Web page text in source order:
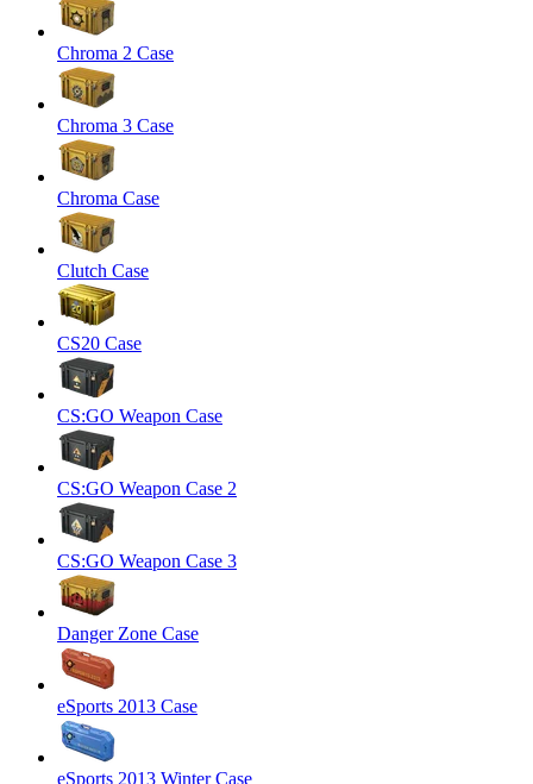
Chroma 2 Case
Chroma 3 Case
Chroma Case
Clutch Case
CS20 Case
CS:GO Weapon Case
CS:GO Weapon Case 2
CS:GO Weapon Case 3
Danger Zone Case
eSports 2013 Case
eSports 2013 Winter Case